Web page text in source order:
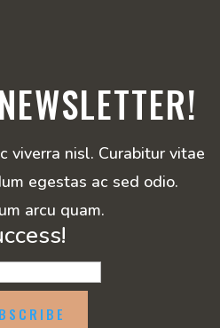
viverra nisl. Curabitur vitae
egestas ac sed odio.
arcu quam.